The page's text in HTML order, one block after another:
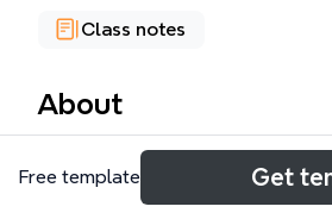
Class notes
About
Social Housing In Amsterdam is a
that examines Amsterdam's
Free template Get